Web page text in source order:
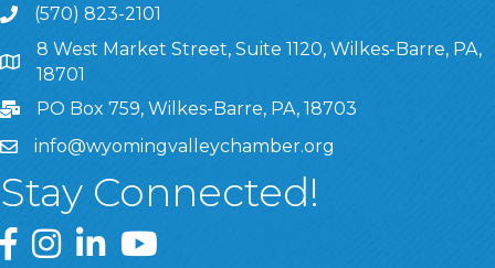
(570) 823-2101
8 West Market Street, Suite 1120, Wilkes-Barre, PA,
8 West Market Street, Suite 1120, Wilkes-Barre, PA,
18701
PO Box 759, Wilkes-Barre, PA, 18703
info@wyomingvalleychamber.org
Stay Connected!
Greater Wyoming Valley Chamber Facebook Page
Greater Wyoming Valley Chamber Instagram Page
Greater Wyoming Valley Chamber Linked In
Greater Wyoming Valley Chamber